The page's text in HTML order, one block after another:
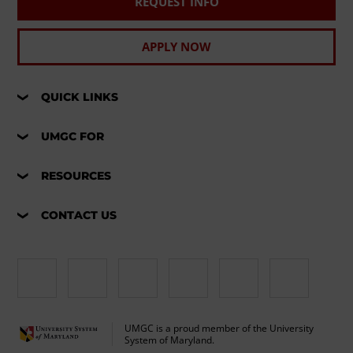
APPLY NOW
QUICK LINKS
UMGC FOR
RESOURCES
CONTACT US
UMGC is a proud member of the University
System of Maryland.